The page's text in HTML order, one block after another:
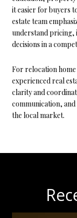
it easier for buyers
estate team
understand pricing,
decisions in a
For relocation
experienced real
clarity and
communication,
the local market.